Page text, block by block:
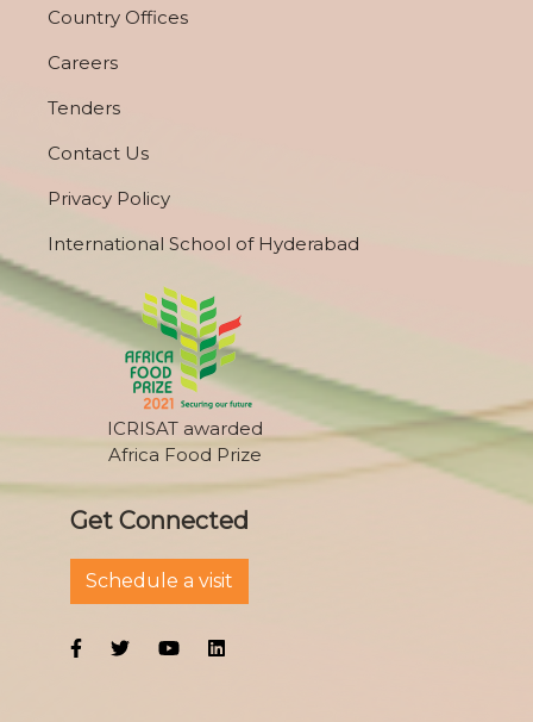
Country Offices
Careers
Tenders
Contact Us
Privacy Policy
International School of Hyderabad
ICRISAT awarded
Africa Food Prize
Get Connected
Schedule a visit